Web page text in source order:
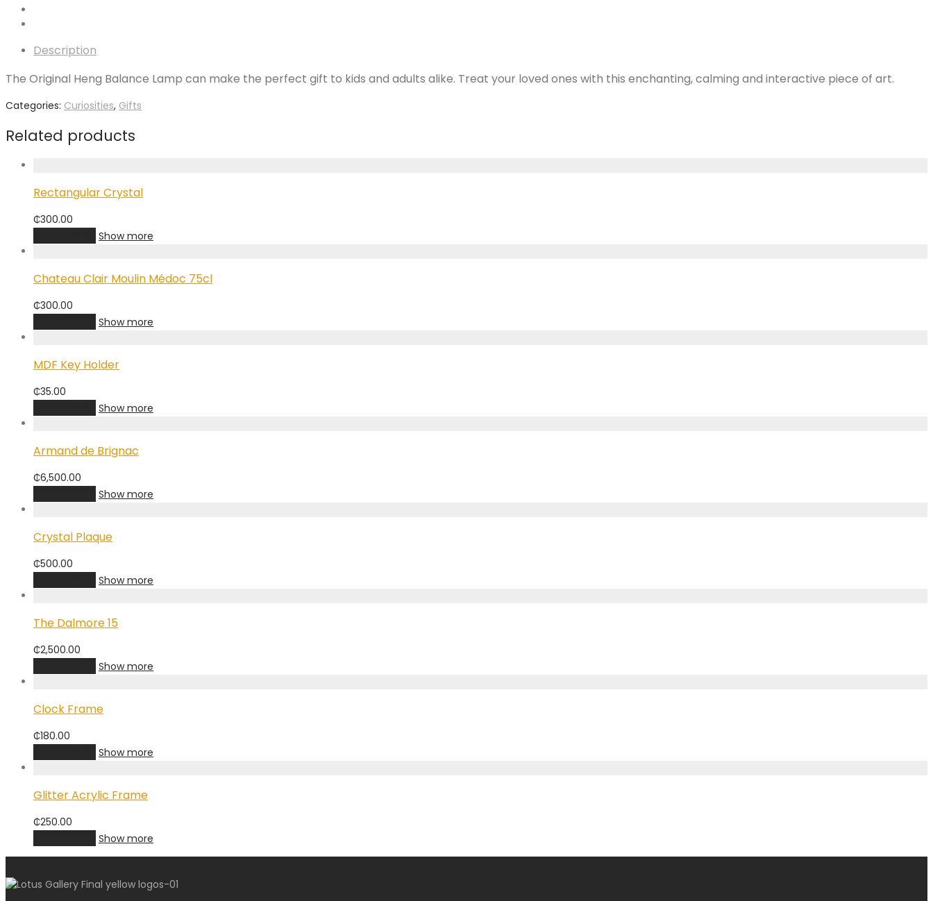
Description
The Original Heng Balance Lamp can make the perfect gift to kids and adults alike. Treat your loved ones with this enchanting, calming and interactive piece of art.
Categories: Curiosities, Gifts
Related products
Rectangular Crystal
₵300.00
Show more
Chateau Clair Moulin Médoc 75cl
₵300.00
Show more
MDF Key Holder
₵35.00
Show more
Armand de Brignac
₵6,500.00
Show more
Crystal Plaque
₵500.00
Show more
The Dalmore 15
₵2,500.00
Show more
Clock Frame
₵180.00
Show more
Glitter Acrylic Frame
₵250.00
Show more